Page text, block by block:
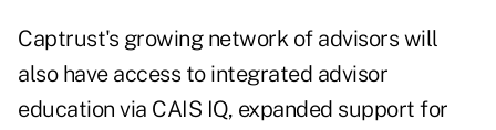
Captrust's growing network of advisors will
also have access to integrated advisor
education via CAIS IQ, expanded support for